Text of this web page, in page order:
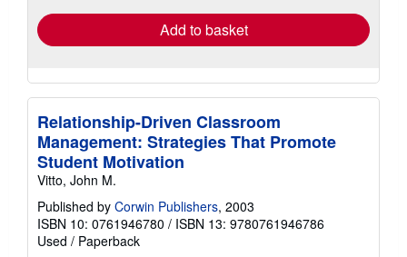
Add to basket
Relationship-Driven Classroom
Management: Strategies That Promote
Student Motivation
Vitto, John M.
Published by Corwin Publishers, 2003
ISBN 10: 0761946780 / ISBN 13: 9780761946786
Used / Paperback